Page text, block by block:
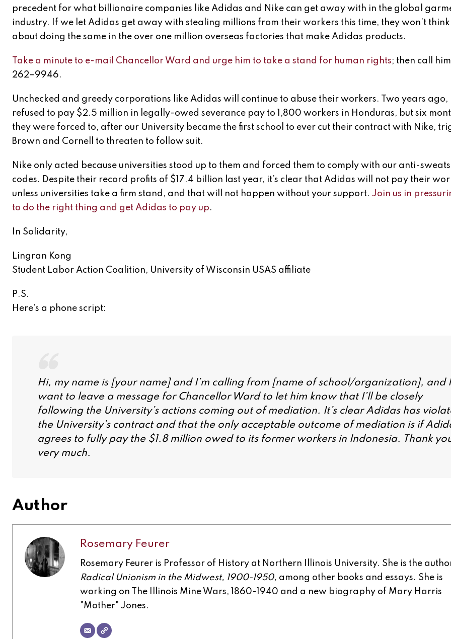
precedent for what billionaire companies like Adidas and Nike can get away with in the global
industry. If we let Adidas get away with stealing millions from their workers this time, they won’t
about doing the same in the over one million overseas factories that make Adidas products.
Take a minute to e-mail Chancellor Ward and urge him to take a stand for human rights; then call
262–9946.
Unchecked and greedy corporations like Adidas will continue to abuse their workers. Two years ago,
refused to pay $2.5 million in legally-owed severance pay to 1,800 workers in Honduras, but six
they were forced to, after our University became the first school to ever cut their contract with Nike,
Brown and Cornell to threaten to follow suit.
Nike only acted because universities stood up to them and forced them to comply with our anti-
codes. Despite their record profits of $17.4 billion last year, it’s clear that Adidas will not pay their
unless universities take a firm stand, and that will not happen without your support. Join us in
to do the right thing and get Adidas to pay up.
In Solidarity,
Lingran Kong
Student Labor Action Coalition, University of Wisconsin USAS affiliate
P.S.
Here’s a phone script:
Hi, my name is [your name] and I’m calling from [name of school/organization], and I
want to leave a message for Chancellor Ward to let him know that I’ll be closely
following the University’s actions coming out of mediation. It’s clear Adidas has
the University’s contract and that the only acceptable outcome of mediation is if
agrees to fully pay the $1.8 million owed to its former workers in Indonesia. Thank
very much.
Author
Rosemary Feurer
Rosemary Feurer is Professor of History at Northern Illinois University. She is the
Radical Unionism in the Midwest, 1900-1950, among other books and essays. She is
working on The Illinois Mine Wars, 1860-1940 and a new biography of Mary Harris
"Mother" Jones.